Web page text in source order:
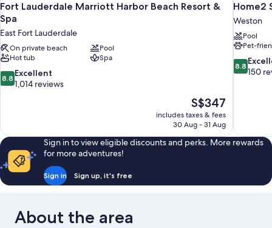
Fort Lauderdale Marriott Harbor Beach Resort &
Spa
East Fort Lauderdale
On private beach
Pool
Hot tub
Spa
8.8
out
1,014
reviews
8.8 Excellent
1,014 reviews
The
price
is
S$347
includes taxes & fees
30 Aug - 31 Aug
Home2
Weston
Pool
Pet-
8.8
out
8.8
150
Sign in to view eligible discounts and perks. More rewards
for more adventures!
Sign in Sign up, it's free
About the area